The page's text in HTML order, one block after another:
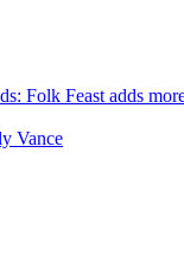
Folk Feast adds
Vance